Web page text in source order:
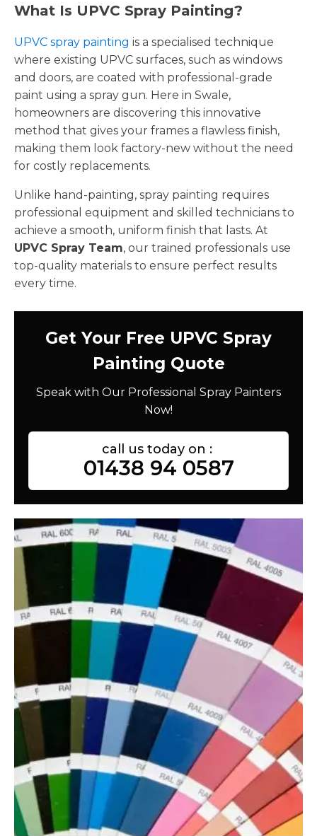
What Is UPVC Spray Painting?
UPVC spray painting is a specialised technique
where existing UPVC surfaces, such as windows
and doors, are coated with professional-grade
paint using a spray gun. Here in Swale,
homeowners are discovering this innovative
method that gives your frames a flawless finish,
making them look factory-new without the need
for costly replacements.
Unlike hand-painting, spray painting requires
professional equipment and skilled technicians to
achieve a smooth, uniform finish that lasts. At
UPVC Spray Team, our trained professionals use
top-quality materials to ensure perfect results
every time.
Get Your Free UPVC Spray
Painting Quote
Speak with Our Professional Spray Painters
Now!
call us today on :
01438 94 0587